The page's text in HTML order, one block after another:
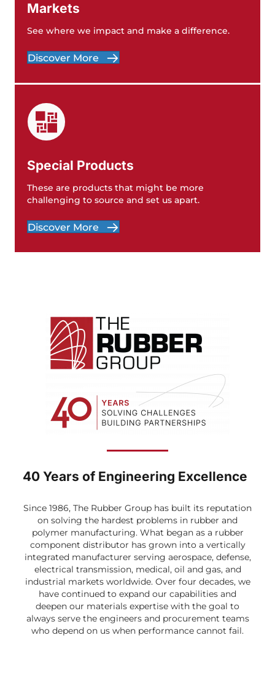
Markets
See where we impact and make a difference.
Discover More
Special Products
These are products that might be more
challenging to source and set us apart.
Discover More
40 Years of Engineering Excellence
Since 1986, The Rubber Group has built its reputation
on solving the hardest problems in rubber and
polymer manufacturing. What began as a rubber
component distributor has grown into a vertically
integrated manufacturer serving aerospace, defense,
electrical transmission, medical, oil and gas, and
industrial markets worldwide. Over four decades, we
have continued to expand our capabilities and
deepen our materials expertise with the goal to
always serve the engineers and procurement teams
who depend on us when performance cannot fail.